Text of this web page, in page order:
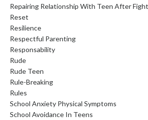
Repairing Relationship With Teen After Fight
Reset
Resilience
Respectful Parenting
Responsability
Rude
Rude Teen
Rule-Breaking
Rules
School Anxiety Physical Symptoms
School Avoidance In Teens